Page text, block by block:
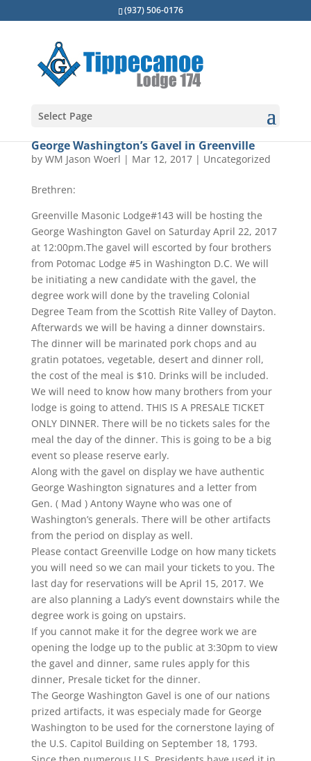
(937) 506-0176
Select Page
George Washington’s Gavel in Greenville
by WM Jason Woerl | Mar 12, 2017| Uncategorized
Brethren:
Greenville Masonic Lodge#143 will be hosting the
George Washington Gavel on Saturday April 22, 2017
at 12:00pm.The gavel will escorted by four brothers
from Potomac Lodge #5 in Washington D.C. We will
be initiating a new candidate with the gavel, the
degree work will done by the traveling Colonial
Degree Team from the Scottish Rite Valley of Dayton.
Afterwards we will be having a dinner downstairs.
The dinner will be marinated pork chops and au
gratin potatoes, vegetable, desert and dinner roll,
the cost of the meal is $10. Drinks will be included.
We will need to know how many brothers from your
lodge is going to attend. THIS IS A PRESALE TICKET
ONLY DINNER. There will be no tickets sales for the
meal the day of the dinner. This is going to be a big
event so please reserve early.
​Along with the gavel on display we have authentic
George Washington signatures and a letter from
Gen. ( Mad ) Antony Wayne who was one of
Washington’s generals. There will be other artifacts
from the period on display as well.
Please contact Greenville Lodge on how many tickets
you will need so we can mail your tickets to you. The
last day for reservations will be April 15, 2017. We
are also planning a Lady’s event downstairs while the
degree work is going on upstairs.
If you cannot make it for the degree work we are
opening the lodge up to the public at 3:30pm to view
the gavel and dinner, same rules apply for this
dinner, Presale ticket for the dinner.
The George Washington Gavel is one of our nations
prized artifacts, it was especialy made for George
Washington to be used for the cornerstone laying of
the U.S. Capitol Building on September 18, 1793.